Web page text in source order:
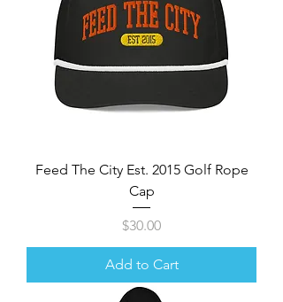
Feed The City Est. 2015 Golf Rope
Cap
Price
$30.00
Add to Cart